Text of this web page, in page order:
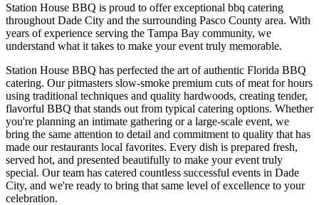
Station House BBQ is proud to offer exceptional bbq catering
throughout Dade City and the surrounding Pasco County area. With
years of experience serving the Tampa Bay community, we
understand what it takes to make your event truly memorable.
Station House BBQ has perfected the art of authentic Florida BBQ
catering. Our pitmasters slow-smoke premium cuts of meat for hours
using traditional techniques and quality hardwoods, creating tender,
flavorful BBQ that stands out from typical catering options. Whether
you're planning an intimate gathering or a large-scale event, we
bring the same attention to detail and commitment to quality that has
made our restaurants local favorites. Every dish is prepared fresh,
served hot, and presented beautifully to make your event truly
special. Our team has catered countless successful events in Dade
City, and we're ready to bring that same level of excellence to your
celebration.